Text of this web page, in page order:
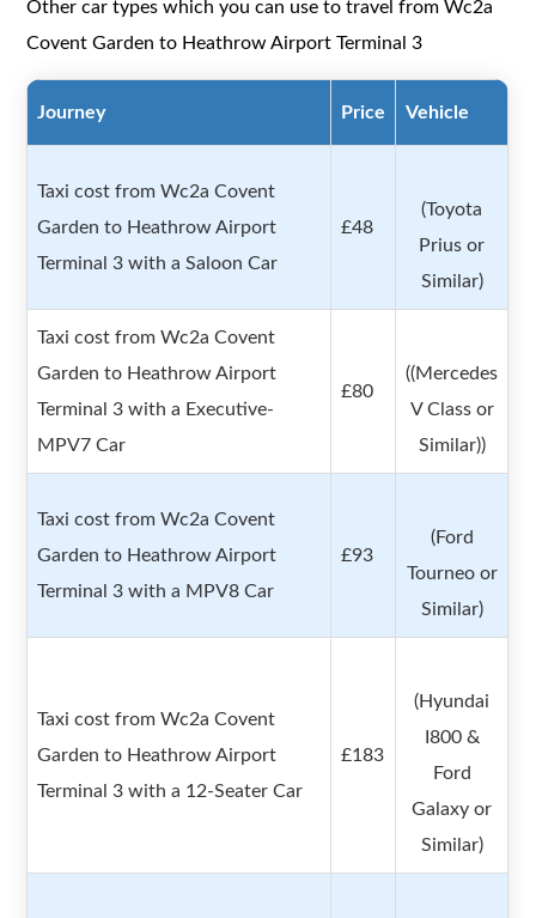
Other car types which you can use to travel from Wc2a
Covent Garden to Heathrow Airport Terminal 3
Journey Price Vehicle
Taxi cost from Wc2a Covent
Garden to Heathrow Airport
Terminal 3 with a Saloon Car
£48
(Toyota
Prius or
Similar)
Taxi cost from Wc2a Covent
Garden to Heathrow Airport
Terminal 3 with a Executive-
MPV7 Car
£80
((Mercedes
V Class or
Similar))
Taxi cost from Wc2a Covent
Garden to Heathrow Airport
Terminal 3 with a MPV8 Car
£93
(Ford
Tourneo or
Similar)
Taxi cost from Wc2a Covent
Garden to Heathrow Airport
Terminal 3 with a 12-Seater Car
£183
(Hyundai
I800 &
Ford
Galaxy or
Similar)